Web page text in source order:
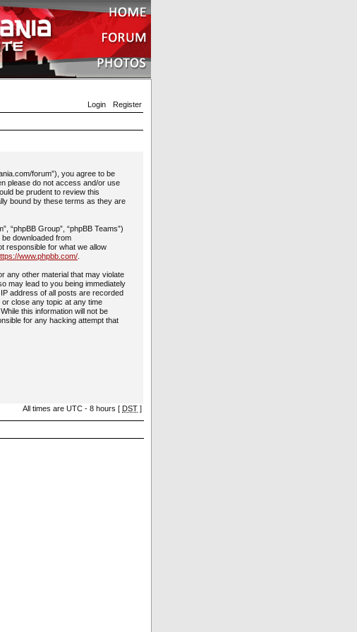
Login
Register
forum”), you agree to be
please do not access and/or use
be prudent to review this
bound by these terms as they are
“phpBB Group”, “phpBB Teams”)
be downloaded from
responsible for what we allow
www.phpbb.com/
any other material that may violate
may lead to you being immediately
address of all posts are recorded
or close any topic at any time
this information will not be
for any hacking attempt that
All times are UTC - 8 hours [ DST ]